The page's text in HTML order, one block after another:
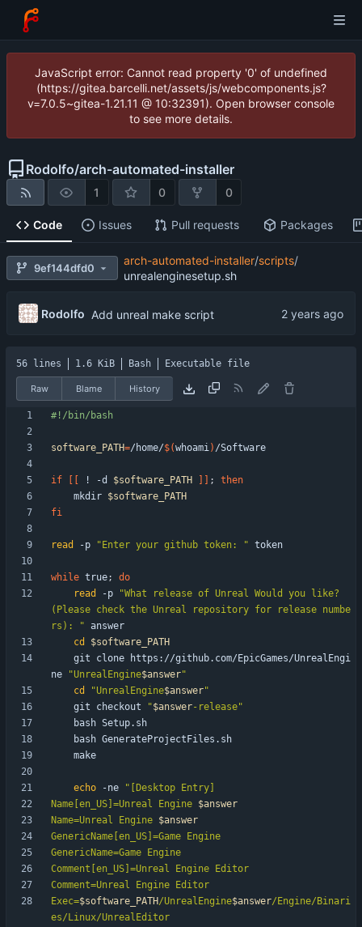
JavaScript error: Cannot read property '0' of undefined
(https://gitea.barcelli.net/assets/js/webcomponents.js?
v=7.0.5~gitea-1.21.11 @ 10:32391). Open browser console
to see more details.
Rodolfo/arch-automated-installer
1 0 0
Code Issues Pull requests Packages
9ef144dfd0
arch-automated-installer/scripts/
unrealenginesetup.sh
Rodolfo Add unreal make script
56 lines 1.6 KiB Bash Executable file
Raw Blame History
software_PATH=/home/$(whoami)
if ! -d $software_PATH ;
then
    mkdir
$software_PATH
fi
read -p "Enter your github token: "
while true;
do
read
-p
"What release of Unreal Would you like?
(Please check the Unreal repository for release numbe
rs): "
cd
$software_PATH
ne
"UnrealEngine$answer"
cd
"UnrealEngine$answer"
    git checkout
"$answer-release"
echo -ne "
Name[en_US]=Unreal Engine $answer
Name=Unreal Engine $answer
Exec=$software_PATH/UnrealEngine$answer/Engine/Binari